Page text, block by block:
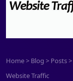
Home> Blog > Posts>
Website Traffic